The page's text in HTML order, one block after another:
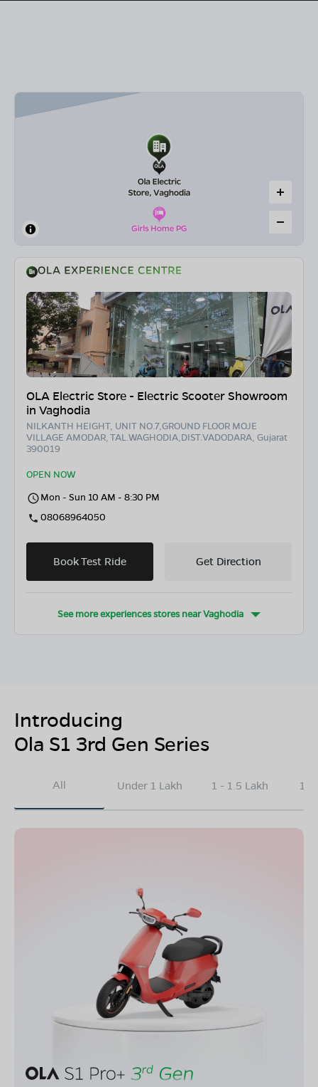
OLA Electric Store - Electric Scooter Showroom
in Vaghodia
NILKANTH HEIGHT, UNIT NO.7,GROUND FLOOR MOJE
VILLAGE AMODAR, TAL.WAGHODIA,DIST.VADODARA, Gujarat
390019
OPEN NOW
Mon - Sun 10 AM - 8:30 PM
08068964050
Book Test Ride Get Direction
See more experiences stores nearVaghodia
Introducing
Ola S1 3rd Gen Series
All Under 1 Lakh 1 - 1.5 Lakh